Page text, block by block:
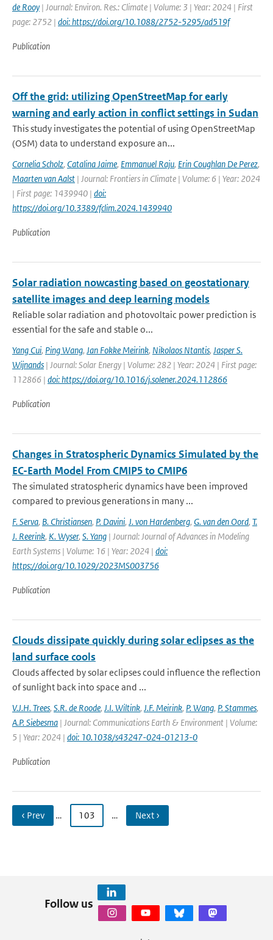
de Rooy | Journal: Environ. Res.: Climate | Volume: 3 | Year: 2024 | First
page: 2752 | doi: https://doi.org/10.1088/2752-5295/ad519f
Publication
Off the grid: utilizing OpenStreetMap for early
warning and early action in conflict settings in Sudan
This study investigates the potential of using OpenStreetMap
(OSM) data to understand exposure an...
Cornelia Scholz, Catalina Jaime, Emmanuel Raju, Erin Coughlan De Perez,
Maarten van Aalst | Journal: Frontiers in Climate | Volume: 6 | Year: 2024
| First page: 1439940 | doi:
https://doi.org/10.3389/fclim.2024.1439940
Publication
Solar radiation nowcasting based on geostationary
satellite images and deep learning models
Reliable solar radiation and photovoltaic power prediction is
essential for the safe and stable o...
Yang Cui, Ping Wang, Jan Fokke Meirink, Nikolaos Ntantis, Jasper S.
Wijnands | Journal: Solar Energy | Volume: 282 | Year: 2024 | First page:
112866 | doi: https://doi.org/10.1016/j.solener.2024.112866
Publication
Changes in Stratospheric Dynamics Simulated by the
EC-Earth Model From CMIP5 to CMIP6
The simulated stratospheric dynamics have been improved
compared to previous generations in many ...
F. Serva, B. Christiansen, P. Davini, J. von Hardenberg, G. van den Oord, T.
J. Reerink, K. Wyser, S. Yang | Journal: Journal of Advances in Modeling
Earth Systems | Volume: 16 | Year: 2024 | doi:
https://doi.org/10.1029/2023MS003756
Publication
Clouds dissipate quickly during solar eclipses as the
land surface cools
Clouds affected by solar eclipses could influence the reflection
of sunlight back into space and ...
V.J.H. Trees, S.R. de Roode, J.I. Wiltink, J.F. Meirink, P. Wang, P. Stammes,
A.P. Siebesma | Journal: Communications Earth & Environment | Volume:
5 | Year: 2024 | doi: 10.1038/s43247-024-01213-0
Publication
‹ Prev … 103 … Next ›
Follow us